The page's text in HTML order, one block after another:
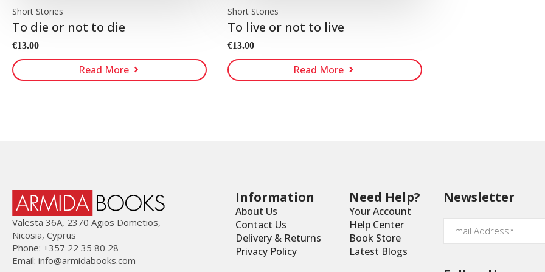
Short Stories
To die or not to die
€13.00
Read More
Short Stories
To live or not to live
€13.00
Read More
Valesta 36Α, 2370 Agios Dometios,
Nicosia, Cyprus
Phone: +357 22 35 80 28
Email: info@armidabooks.com
Information
About Us
Contact Us
Delivery & Returns
Privacy Policy
Need Help?
Your Account
Help Center
Book Store
Latest Blogs
Newsletter
Email*